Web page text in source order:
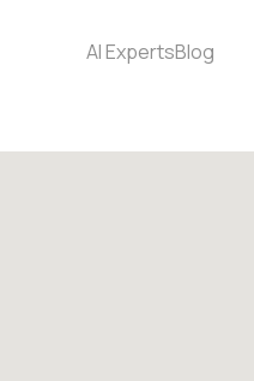
AI ExpertsBlog